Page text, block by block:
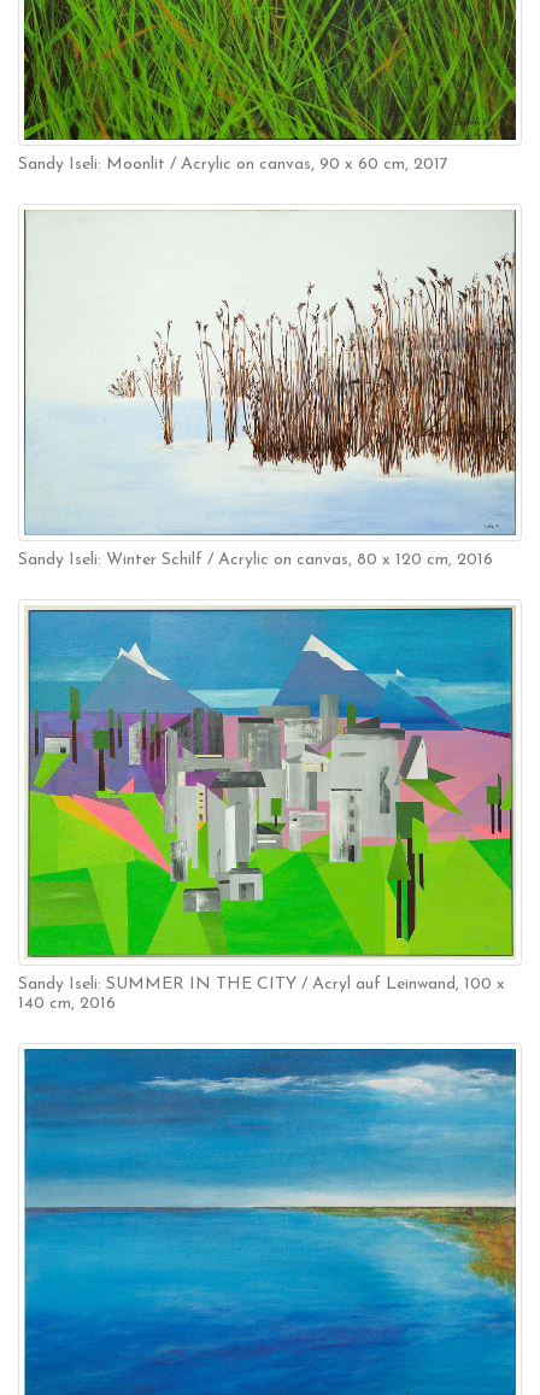
Sandy Iseli: Moonlit / Acrylic on canvas, 90 x 60 cm, 2017
Sandy Iseli: Winter Schilf / Acrylic on canvas, 80 x 120 cm, 2016
Sandy Iseli: SUMMER IN THE CITY / Acryl auf Leinwand, 100 x
140 cm, 2016